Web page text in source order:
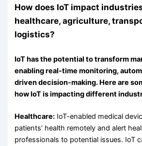
How does IoT impact
healthcare, agriculture,
logistics?
IoT has the potential to transform
enabling real-time monitoring,
driven decision-making. Here are
how IoT is impacting different
Healthcare: IoT-enabled medical
patients’ health remotely and alert
professionals to potential issues. IoT